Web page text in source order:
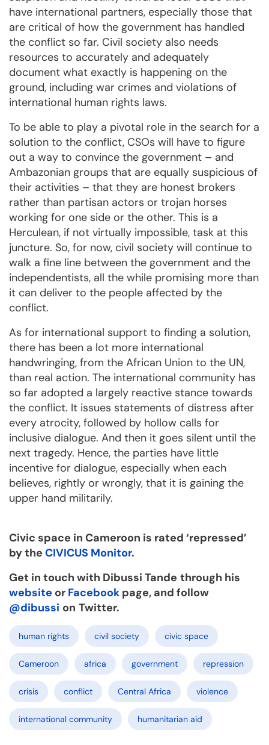
have international partners, especially those that
are critical of how the government has handled
the conflict so far. Civil society also needs
resources to accurately and adequately
document what exactly is happening on the
ground, including war crimes and violations of
international human rights laws.
To be able to play a pivotal role in the search for a
solution to the conflict, CSOs will have to figure
out a way to convince the government – and
Ambazonian groups that are equally suspicious of
their activities – that they are honest brokers
rather than partisan actors or trojan horses
working for one side or the other. This is a
Herculean, if not virtually impossible, task at this
juncture. So, for now, civil society will continue to
walk a fine line between the government and the
independentists, all the while promising more than
it can deliver to the people affected by the
conflict.
As for international support to finding a solution,
there has been a lot more international
handwringing, from the African Union to the UN,
than real action. The international community has
so far adopted a largely reactive stance towards
the conflict. It issues statements of distress after
every atrocity, followed by hollow calls for
inclusive dialogue. And then it goes silent until the
next tragedy. Hence, the parties have little
incentive for dialogue, especially when each
believes, rightly or wrongly, that it is gaining the
upper hand militarily.
Civic space in Cameroon is rated ‘repressed’
by the CIVICUS Monitor.
Get in touch with Dibussi Tande through his
website or Facebook page, and follow
@dibussi on Twitter.
human rights civil society civic space
Cameroon africa government repression
crisis conflict Central Africa violence
international community humanitarian aid